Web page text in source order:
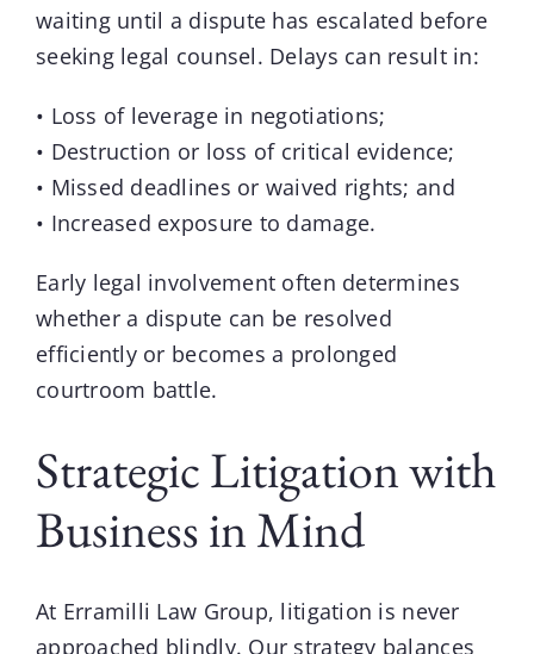
waiting until a dispute has escalated before
seeking legal counsel. Delays can result in:
• Loss of leverage in negotiations;
• Destruction or loss of critical evidence;
• Missed deadlines or waived rights; and
• Increased exposure to damage.
Early legal involvement often determines
whether a dispute can be resolved
efficiently or becomes a prolonged
courtroom battle.
Strategic Litigation with
Business in Mind
At Erramilli Law Group, litigation is never
approached blindly. Our strategy balances